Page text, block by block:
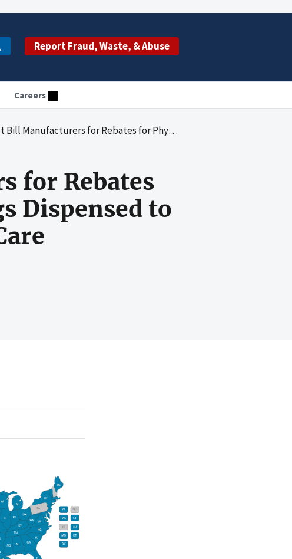
Report Fraud, Waste, & Abuse
Careers
for Physician-Administered Drugs Dispensed to Enrollees of Medicaid Managed-Care Organizations
for Rebates
Dispensed to